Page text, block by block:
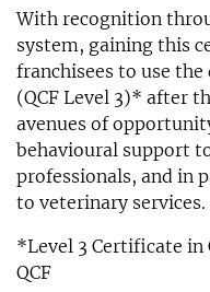
With recognition
system, gaining this
franchisees to use
(QCF Level 3)* after
avenues of
behavioural support
professionals, and in
to veterinary services.
*Level 3 Certificate
QCF